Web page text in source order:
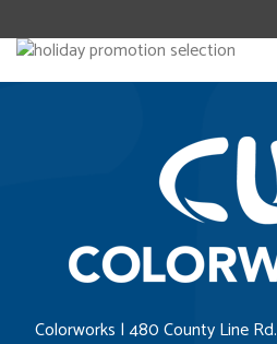
Colorworks | 480 County Line